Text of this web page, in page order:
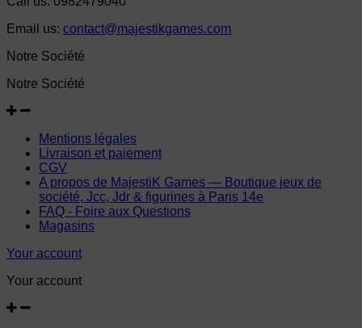
Email us: contact@majestikgames.com
Notre Société
Notre Société
Mentions légales
Livraison et paiement
CGV
A propos de MajestiK Games — Boutique jeux de
société, Jcc, Jdr & figurines à Paris 14e
FAQ - Foire aux Questions
Magasins
Your account
Your account